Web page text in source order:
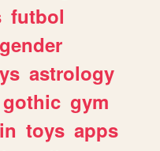
futbol
astrology
gothic gym
toys apps